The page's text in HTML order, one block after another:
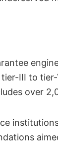
III to
over